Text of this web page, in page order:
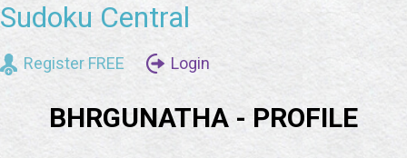
Sudoku Central
Register FREE Login
BHRGUNATHA - PROFILE